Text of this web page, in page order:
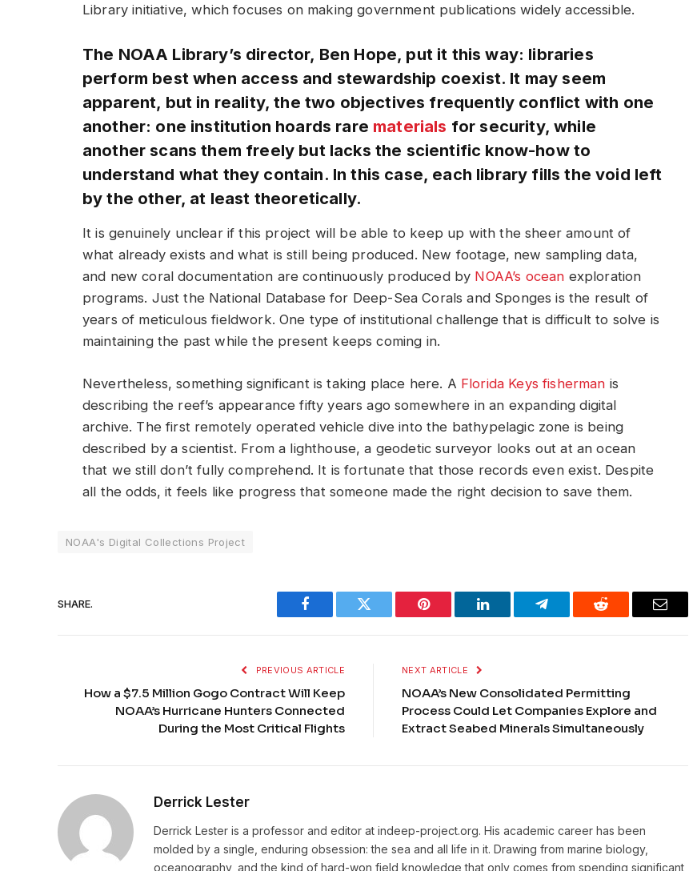
Library initiative, which focuses on making government publications widely accessible.
The NOAA Library’s director, Ben Hope, put it this way: libraries
perform best when access and stewardship coexist. It may seem
apparent, but in reality, the two objectives frequently conflict with one
another: one institution hoards rare materials for security, while
another scans them freely but lacks the scientific know-how to
understand what they contain. In this case, each library fills the void left
by the other, at least theoretically.
It is genuinely unclear if this project will be able to keep up with the sheer amount of
what already exists and what is still being produced. New footage, new sampling data,
and new coral documentation are continuously produced by NOAA’s ocean exploration
programs. Just the National Database for Deep-Sea Corals and Sponges is the result of
years of meticulous fieldwork. One type of institutional challenge that is difficult to solve is
maintaining the past while the present keeps coming in.
Nevertheless, something significant is taking place here. A Florida Keys fisherman is
describing the reef’s appearance fifty years ago somewhere in an expanding digital
archive. The first remotely operated vehicle dive into the bathypelagic zone is being
described by a scientist. From a lighthouse, a geodetic surveyor looks out at an ocean
that we still don’t fully comprehend. It is fortunate that those records even exist. Despite
all the odds, it feels like progress that someone made the right decision to save them.
NOAA's Digital Collections Project
SHARE.
Facebook Twitter Pinterest LinkedIn Telegram Reddit Email
PREVIOUS ARTICLE
How a $7.5 Million Gogo Contract Will Keep
NOAA’s Hurricane Hunters Connected
During the Most Critical Flights
NEXT ARTICLE
NOAA’s New Consolidated Permitting
Process Could Let Companies Explore and
Extract Seabed Minerals Simultaneously
Derrick Lester
Derrick Lester is a professor and editor at indeep-project.org. His academic career has been
molded by a single, enduring obsession: the sea and all life in it. Drawing from marine biology,
oceanography, and the kind of hard-won field knowledge that only comes from spending significant